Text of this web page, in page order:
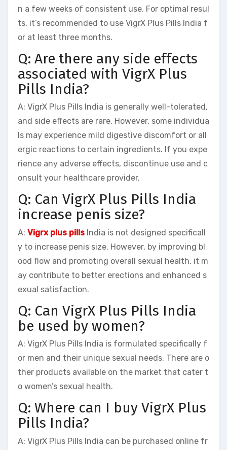
n a few weeks of consistent use. For optimal resul
ts, it’s recommended to use VigrX Plus Pills India f
or at least three months.
Q: Are there any side effects
associated with VigrX Plus
Pills India?
A: VigrX Plus Pills India is generally well-tolerated,
and side effects are rare. However, some individua
ls may experience mild digestive discomfort or all
ergic reactions to certain ingredients. If you expe
rience any adverse effects, discontinue use and c
onsult your healthcare provider.
Q: Can VigrX Plus Pills India
increase penis size?
A: Vigrx plus pills India is not designed specificall
y to increase penis size. However, by improving bl
ood flow and promoting overall sexual health, it m
ay contribute to better erections and enhanced s
exual satisfaction.
Q: Can VigrX Plus Pills India
be used by women?
A: VigrX Plus Pills India is formulated specifically f
or men and their unique sexual needs. There are o
ther products available on the market that cater t
o women’s sexual health.
Q: Where can I buy VigrX Plus
Pills India?
A: VigrX Plus Pills India can be purchased online fr